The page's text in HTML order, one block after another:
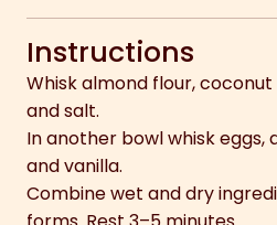
Instructions
Whisk almond flour,
and salt.
In another bowl whisk eggs,
and vanilla.
Combine wet and dry